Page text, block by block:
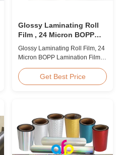
Glossy Laminating Roll
Film , 24 Micron BOPP
Lamination Film 445mm *
3000m Roll
Glossy Laminating Roll Film, 24
Micron BOPP Lamination Film
Overview Glossy 24micron
BOPP Thermal Lamination Film,
L18 AFP-L21 AFP-L24 AFP-L25
AFP-Y20 AFP-Y25 AFP-Y27
Type Glossy Glossy Glossy ...
Get Best Price